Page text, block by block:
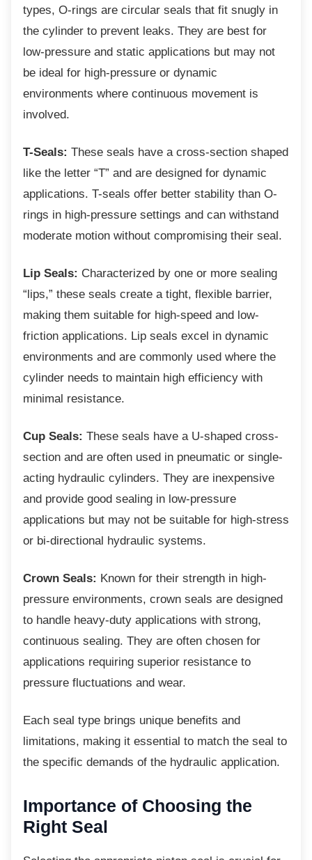
types, O-rings are circular seals that fit snugly in
the cylinder to prevent leaks. They are best for
low-pressure and static applications but may not
be ideal for high-pressure or dynamic
environments where continuous movement is
involved.
T-Seals: These seals have a cross-section shaped
like the letter “T” and are designed for dynamic
applications. T-seals offer better stability than O-
rings in high-pressure settings and can withstand
moderate motion without compromising their seal.
Lip Seals: Characterized by one or more sealing
“lips,” these seals create a tight, flexible barrier,
making them suitable for high-speed and low-
friction applications. Lip seals excel in dynamic
environments and are commonly used where the
cylinder needs to maintain high efficiency with
minimal resistance.
Cup Seals: These seals have a U-shaped cross-
section and are often used in pneumatic or single-
acting hydraulic cylinders. They are inexpensive
and provide good sealing in low-pressure
applications but may not be suitable for high-stress
or bi-directional hydraulic systems.
Crown Seals: Known for their strength in high-
pressure environments, crown seals are designed
to handle heavy-duty applications with strong,
continuous sealing. They are often chosen for
applications requiring superior resistance to
pressure fluctuations and wear.
Each seal type brings unique benefits and
limitations, making it essential to match the seal to
the specific demands of the hydraulic application.
Importance of Choosing the
Right Seal